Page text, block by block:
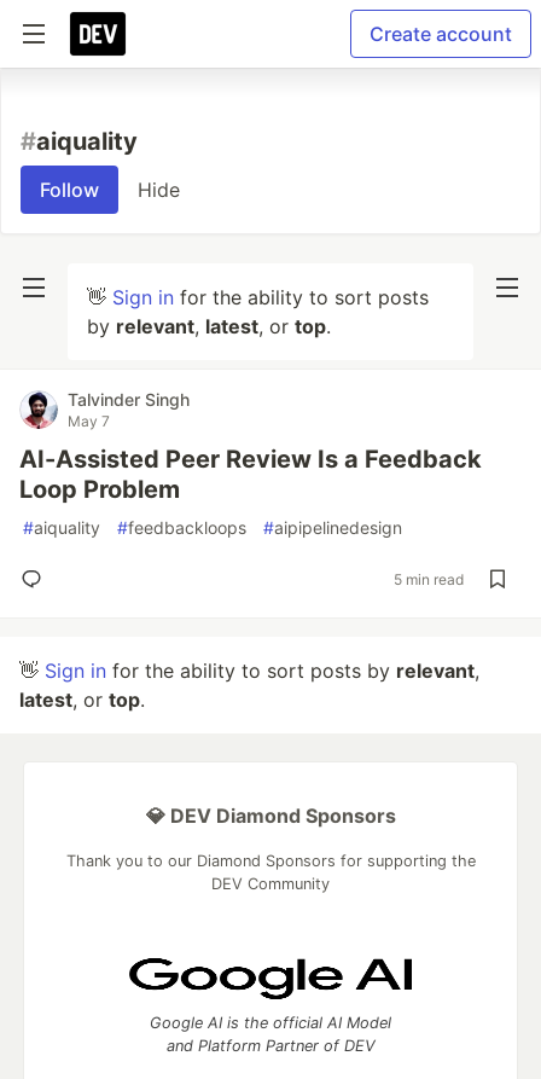
Create account
#aiquality
Follow Hide
👋 Sign in for the ability to sort posts
by relevant, latest, or top.
Talvinder Singh
May 7
AI-Assisted Peer Review Is a Feedback
Loop Problem
#aiquality #feedbackloops #aipipelinedesign
5 min read
👋 Sign in for the ability to sort posts by relevant,
latest, or top.
💎 DEV Diamond Sponsors
Thank you to our Diamond Sponsors for supporting the
DEV Community
Google AI is the official AI Model
and Platform Partner of DEV